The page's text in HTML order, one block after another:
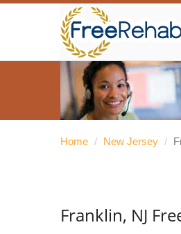
Home / New Jersey /
Franklin, NJ